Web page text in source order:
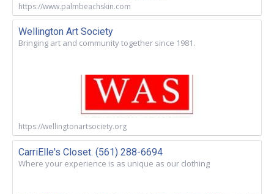
https://www.palmbeachskin.com
Wellington Art Society
Bringing art and community together since 1981.
https://wellingtonartsociety.org
CarriElle's Closet. (561) 288-6694
Where your experience is as unique as our clothing